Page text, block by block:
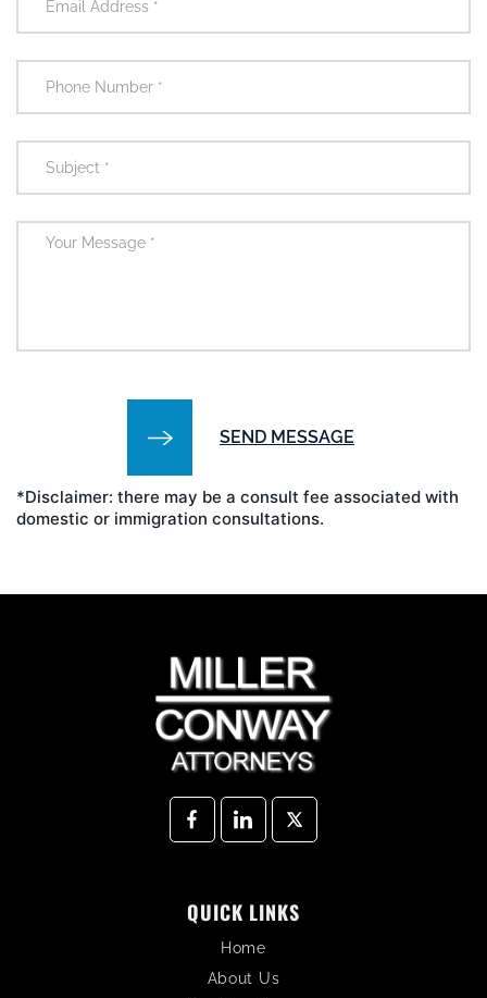
*Disclaimer: there may be a consult fee associated with
domestic or immigration consultations.
QUICK LINKS
Home
About Us